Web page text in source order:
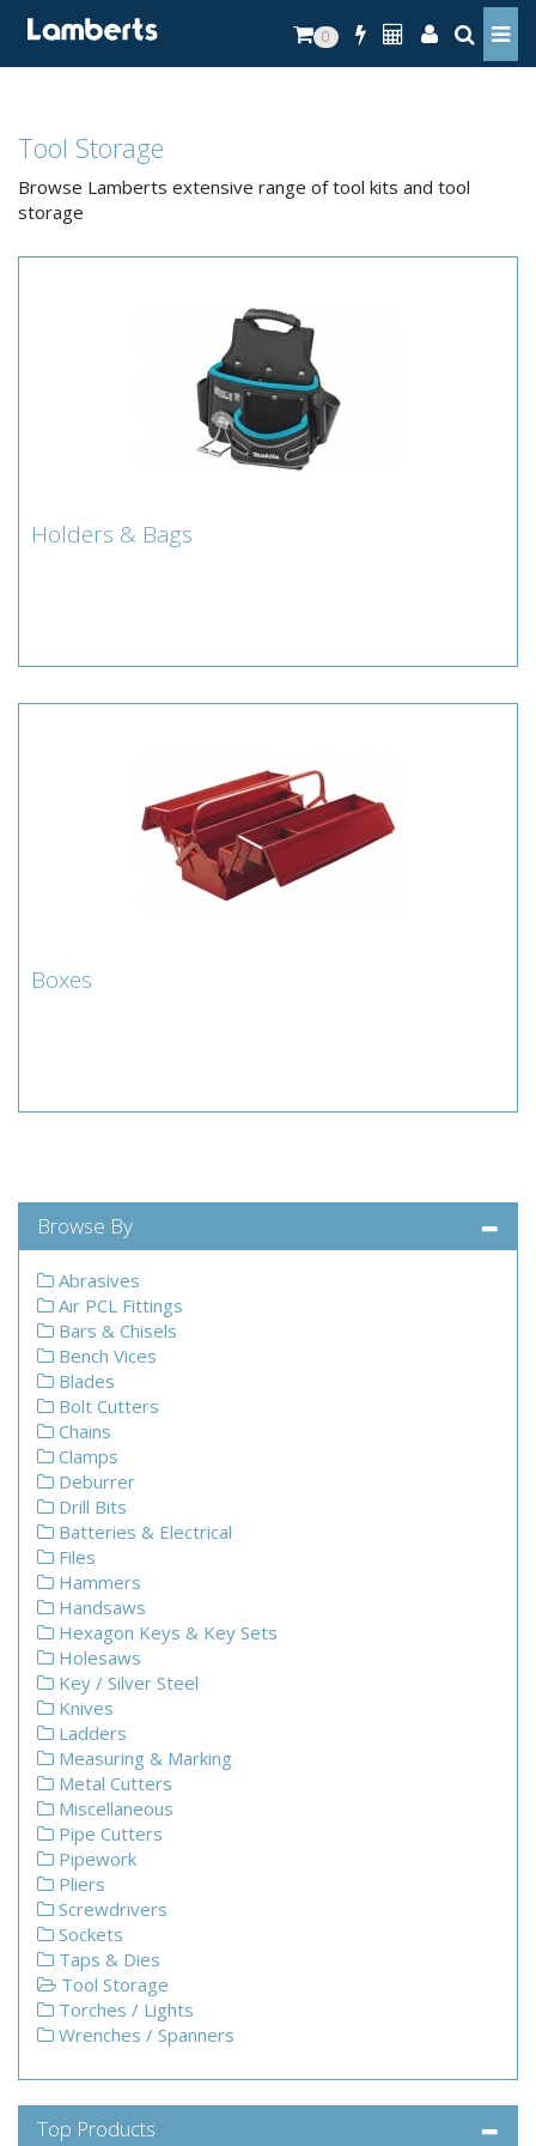
0
Tool Storage
Browse Lamberts extensive range of tool kits and tool
storage
Holders & Bags
Holders & Bags
Boxes
Boxes
Browse By
Abrasives
Air PCL Fittings
Bars & Chisels
Bench Vices
Blades
Bolt Cutters
Chains
Clamps
Deburrer
Drill Bits
Batteries & Electrical
Files
Hammers
Handsaws
Hexagon Keys & Key Sets
Holesaws
Key / Silver Steel
Knives
Ladders
Measuring & Marking
Metal Cutters
Miscellaneous
Pipe Cutters
Pipework
Pliers
Screwdrivers
Sockets
Taps & Dies
Tool Storage
Torches / Lights
Wrenches / Spanners
Top Products